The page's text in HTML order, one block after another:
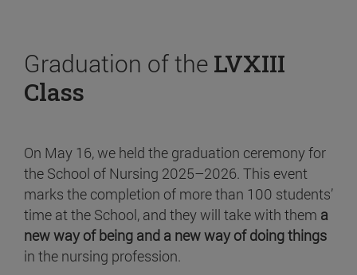
Graduation of the LVXIII
Class
On May 16, we held the graduation ceremony for
the School of Nursing 2025–2026. This event
marks the completion of more than 100 students’
time at the School, and they will take with them a
new way of being and a new way of doing things
in the nursing profession.